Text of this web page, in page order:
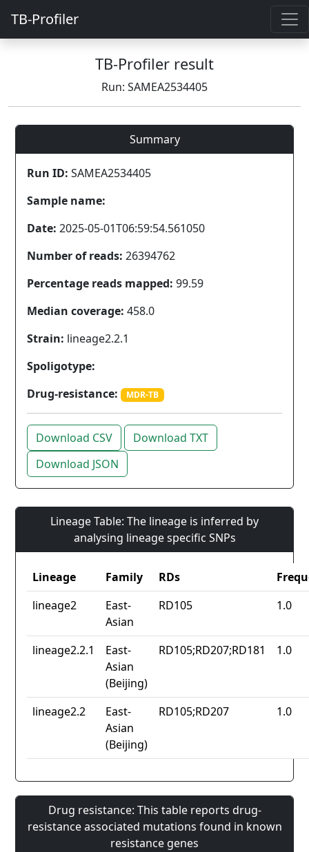
TB-Profiler
TB-Profiler result
Run: SAMEA2534405
Summary
Run ID: SAMEA2534405
Sample name:
Date: 2025-05-01T06:59:54.561050
Number of reads: 26394762
Percentage reads mapped: 99.59
Median coverage: 458.0
Strain: lineage2.2.1
Spoligotype:
Drug-resistance:
MDR-TB
Download CSV
Download TXT
Download JSON
Lineage Table: The lineage is inferred by
analysing lineage specific SNPs
Lineage Family RDs
lineage2
East-
Asian
RD105 1.0
lineage2.2.1
East-
Asian
(Beijing)
RD105;RD207;RD181 1.0
lineage2.2
East-
Asian
(Beijing)
RD105;RD207 1.0
Drug resistance: This table reports drug-
resistance associated mutations found in known
resistance genes